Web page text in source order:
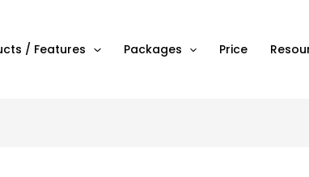
/ Features Packages Price